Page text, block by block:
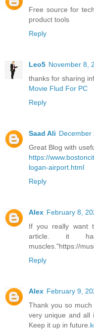
Free source for
product tools
Reply
Leo5 November 8,
thanks for sharing
Movie Flud For PC
Reply
Saad Ali December
Great Blog with
https://
logan-airport.html
Reply
Alex February 8,
If you really want
article. it
muscles."https://
Reply
Alex February 9,
Thank you so
very unique and all
Keep it up in future.